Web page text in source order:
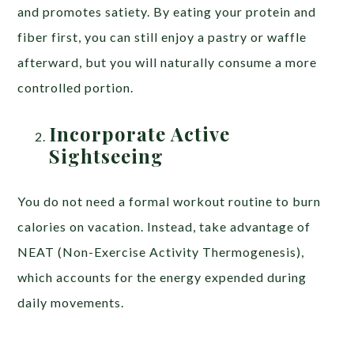
and promotes satiety. By eating your protein and
fiber first, you can still enjoy a pastry or waffle
afterward, but you will naturally consume a more
controlled portion.
Incorporate Active
Sightseeing
You do not need a formal workout routine to burn
calories on vacation. Instead, take advantage of
NEAT (Non-Exercise Activity Thermogenesis),
which accounts for the energy expended during
daily movements.